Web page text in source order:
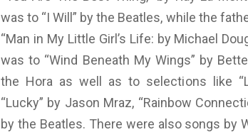
was to “I Will” by the Beatles, while the
“Man in My Little Girl’s Life: by Michael
was to “Wind Beneath My Wings” by
the Hora as well as to selections like
“Lucky” by Jason Mraz, “Rainbow
by the Beatles. There were also songs by